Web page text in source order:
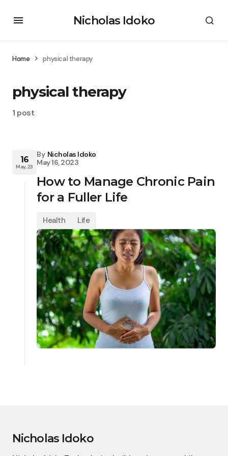
Nicholas Idoko
Home physical therapy
physical therapy
1 post
16
May, 23
By Nicholas Idoko
May 16, 2023
How to Manage Chronic Pain
for a Fuller Life
Health Life
Nicholas Idoko